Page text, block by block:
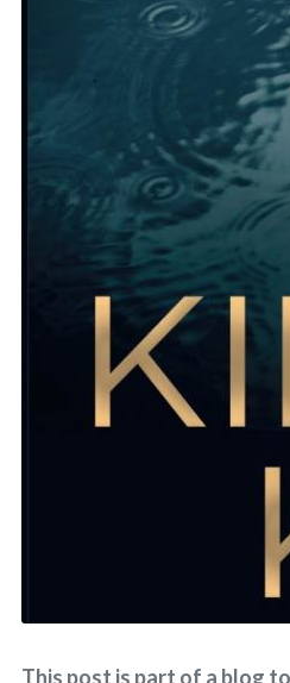
This post is part of a blog